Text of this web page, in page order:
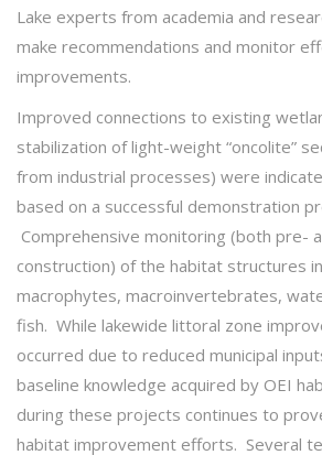
Lake experts from academia and
make recommendations and monitor
improvements.
Improved connections to existing
stabilization of light-weight “oncolite”
from industrial processes) were
based on a successful demonstration
Comprehensive monitoring (both pre-
construction) of the habitat structures
macrophytes, macroinvertebrates,
fish. While lakewide littoral zone
occurred due to reduced municipal
baseline knowledge acquired by OEI
during these projects continues to
habitat improvement efforts. Several